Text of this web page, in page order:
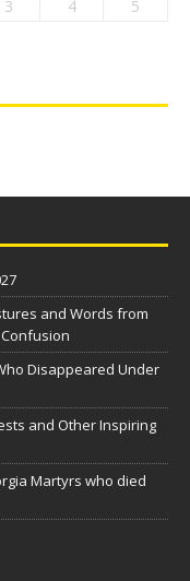
3 4 5
and Words from
Disappeared Under
and Other Inspiring
Martyrs who died